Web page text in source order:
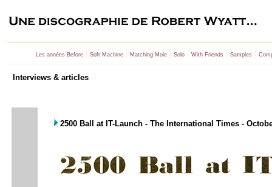
Les années Before | Soft Machine | Matching Mole | Solo | With Friends | Samples |
Interviews & articles
2500 Ball at IT-Launch - The International Times -